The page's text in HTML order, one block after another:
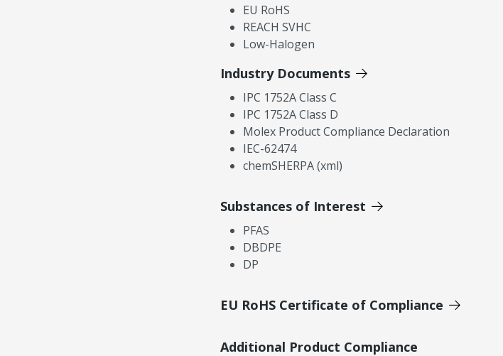
EU RoHS
REACH SVHC
Low-Halogen
Industry Documents
IPC 1752A Class C
IPC 1752A Class D
Molex Product Compliance Declaration
IEC-62474
chemSHERPA (xml)
Substances of Interest
PFAS
DBDPE
DP
EU RoHS Certificate of Compliance
Additional Product Compliance